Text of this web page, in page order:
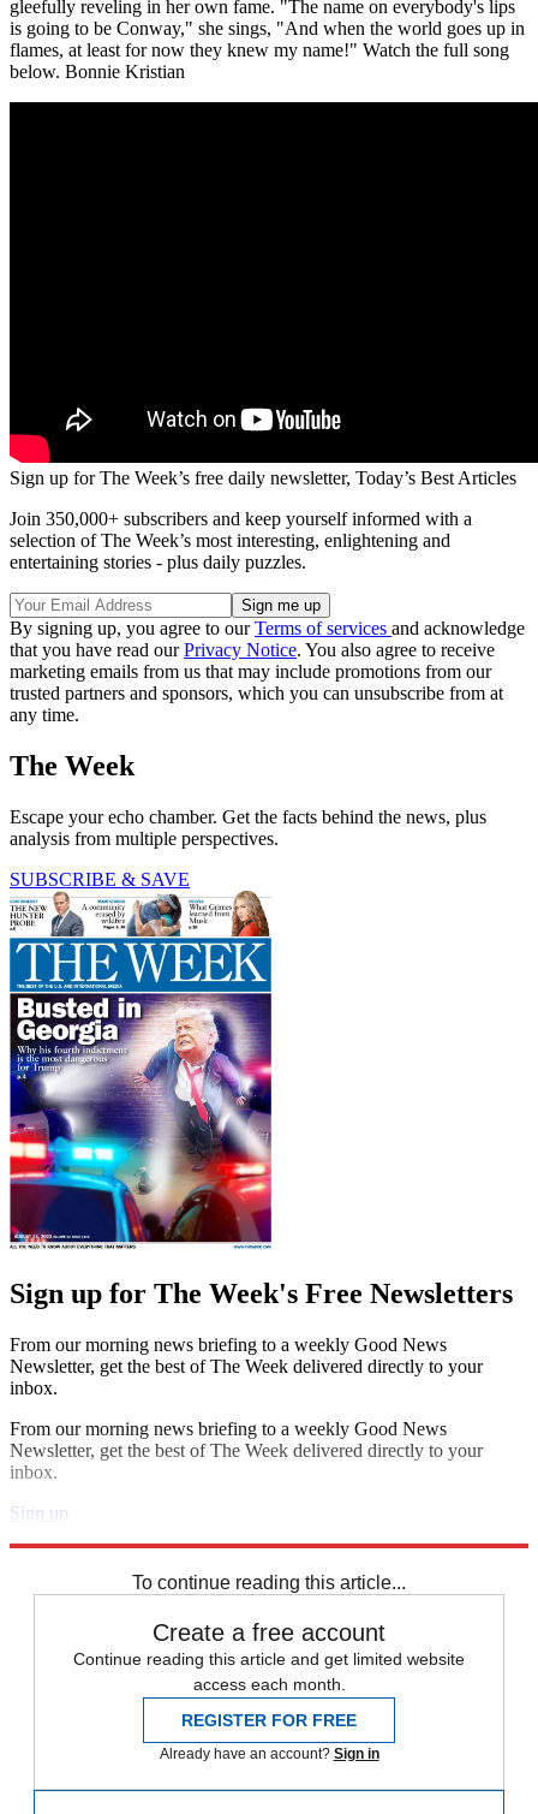
gleefully reveling in her own fame. "The name on everybody's lips
is going to be Conway," she sings, "And when the world goes up in
flames, at least for now they knew my name!" Watch the full song
below. Bonnie Kristian
Sign up for The Week’s free daily newsletter, Today’s Best Articles
Join 350,000+ subscribers and keep yourself informed with a
selection of The Week’s most interesting, enlightening and
entertaining stories - plus daily puzzles.
By signing up, you agree to ourTerms of services and acknowledge
that you have read ourPrivacy Notice. You also agree to receive
marketing emails from us that may include promotions from our
trusted partners and sponsors, which you can unsubscribe from at
any time.
The Week
Escape your echo chamber. Get the facts behind the news, plus
analysis from multiple perspectives.
SUBSCRIBE & SAVE
Sign up for The Week's Free Newsletters
From our morning news briefing to a weekly Good News
Newsletter, get the best of The Week delivered directly to your
inbox.
From our morning news briefing to a weekly Good News
Newsletter, get the best of The Week delivered directly to your
inbox.
Sign up
To continue reading this article...
Create a free account
Continue reading this article and get limited website
access each month.
REGISTER FOR FREE
Already have an account? Sign in